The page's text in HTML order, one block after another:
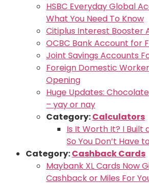
HSBC Everyday Global
What You Need To Know
Citiplus Interest Booster
OCBC Bank Account for
Joint Savings Accounts
Foreign Domestic
Opening
Huge Updates:
– yay or nay
Category:Calculators
Is It Worth It? I Built
So You Don’t Have
Category:Cashback Cards
Maybank XL Cards Now
Cashback or Miles For